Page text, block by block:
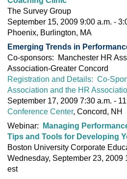
The Survey Group
September 15, 2009 9:00 a.m. -
Phoenix, Burlington, MA
Emerging Trends in
Co-sponsors: Manchester HR
Association‐Greater Concord
Registration and Details: Co-
Association and the HR
September 17, 2009 7:30 a.m. -
Conference Center, Concord, NH
Webinar:
Managing
Tips and Tools for Developing
Boston University Corporate
Wednesday, September 23, 2009
est